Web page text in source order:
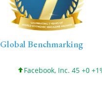
Global Benchmarking
Facebook, Inc. 45 +0 +1%